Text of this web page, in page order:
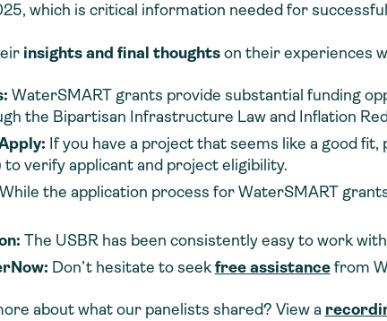
which is critical information needed for
insights and final thoughtson their experiences
WaterSMART grants provide substantial funding
the Bipartisan Infrastructure Law and Inflation
: If you have a project that seems like a good
to verify applicant and project eligibility.
While the application process for WaterSMART
: The USBR has been consistently easy to work
: Don’t hesitate to seek free assistancefrom
about what our panelists shared? View a